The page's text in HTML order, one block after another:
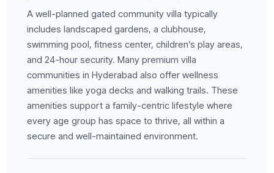
A well-planned gated community villa typically
includes landscaped gardens, a clubhouse,
swimming pool, fitness center, children’s play areas,
and 24-hour security. Many premium villa
communities in Hyderabad also offer wellness
amenities like yoga decks and walking trails. These
amenities support a family-centric lifestyle where
every age group has space to thrive, all within a
secure and well-maintained environment.